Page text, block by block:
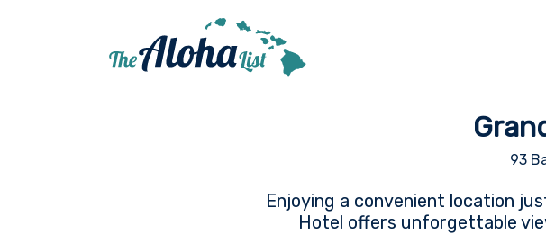
93
Enjoying a convenient location
Hotel offers unforgettable